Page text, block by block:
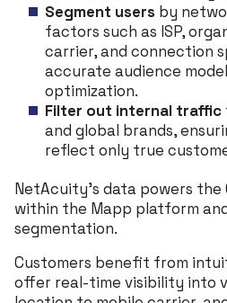
Segment users by
factors such as ISP,
carrier, and connection
accurate audience
optimization.
Filter out internal traffic
and global brands,
reflect only true
NetAcuity’s data powers the
within the Mapp platform
segmentation.
Customers benefit from
offer real-time visibility into